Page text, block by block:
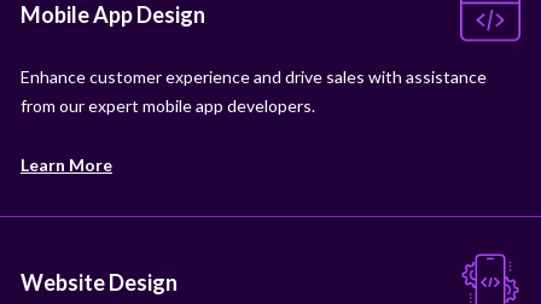
Mobile App Design
Enhance customer experience and drive sales with assistance
from our expert mobile app developers.
Learn More
Website Design